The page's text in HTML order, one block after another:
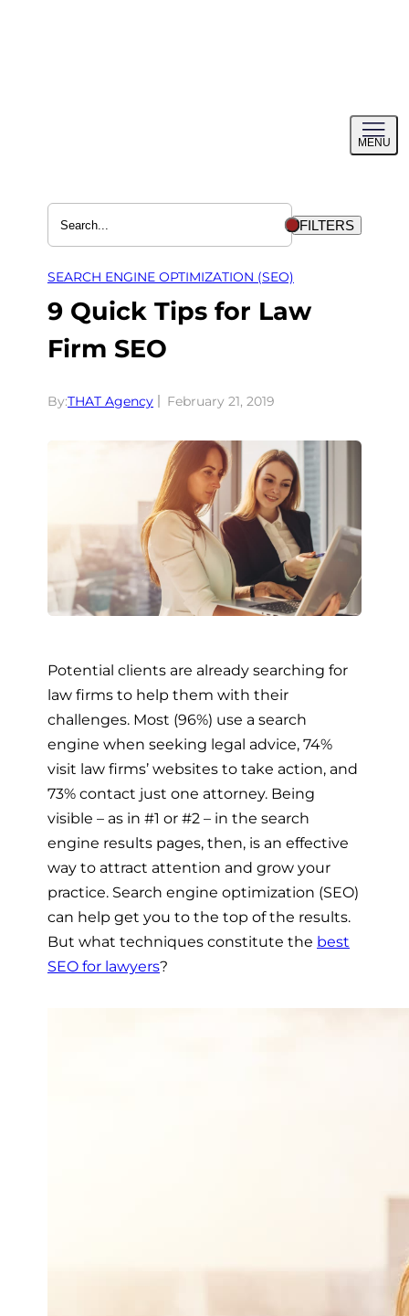
MENU
menu
FILTERS
SEARCH ENGINE OPTIMIZATION (SEO)
9 Quick Tips for Law
Firm SEO
By:THAT Agency February 21, 2019
Potential clients are already searching for
law firms to help them with their
challenges. Most (96%) use a search
engine when seeking legal advice, 74%
visit law firms’ websites to take action, and
73% contact just one attorney. Being
visible – as in #1 or #2 – in the search
engine results pages, then, is an effective
way to attract attention and grow your
practice. Search engine optimization (SEO)
can help get you to the top of the results.
But what techniques constitute the best
SEO for lawyers?